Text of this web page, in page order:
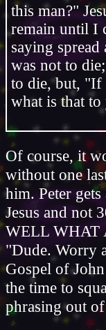
this man?"
remain until I
saying
was not to
to die, but, "If
what is that to
Of course, it
without one
him. Peter
Jesus and not
WELL WHAT
"Dude. Worry
Gospel of
the time to
phrasing out